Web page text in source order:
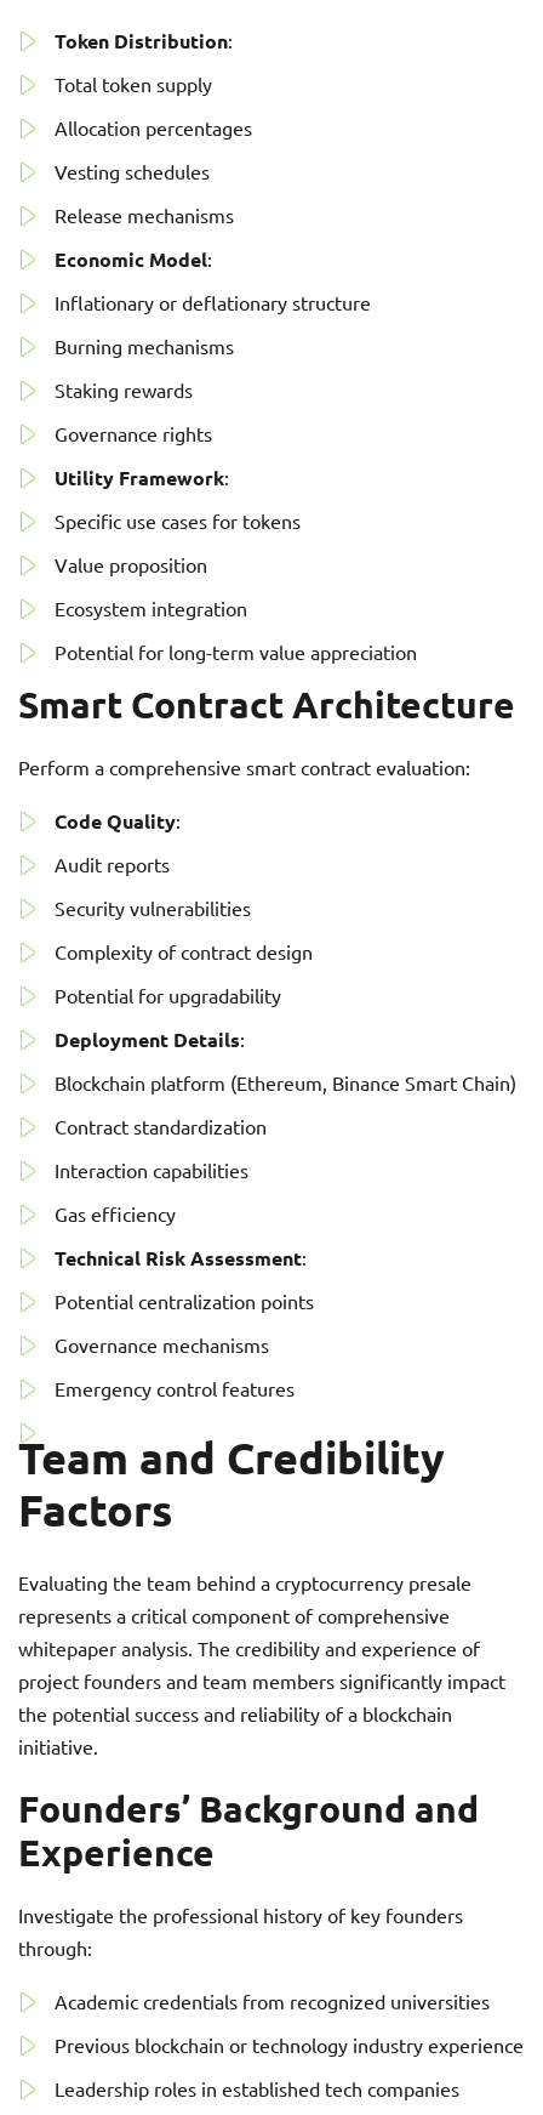
Token Distribution:
Total token supply
Allocation percentages
Vesting schedules
Release mechanisms
Economic Model:
Inflationary or deflationary structure
Burning mechanisms
Staking rewards
Governance rights
Utility Framework:
Specific use cases for tokens
Value proposition
Ecosystem integration
Potential for long-term value appreciation
Smart Contract Architecture
Perform a comprehensive smart contract evaluation:
Code Quality:
Audit reports
Security vulnerabilities
Complexity of contract design
Potential for upgradability
Deployment Details:
Blockchain platform (Ethereum, Binance Smart Chain)
Contract standardization
Interaction capabilities
Gas efficiency
Technical Risk Assessment:
Potential centralization points
Governance mechanisms
Emergency control features
Team and Credibility
Factors
Evaluating the team behind a cryptocurrency presale
represents a critical component of comprehensive
whitepaper analysis. The credibility and experience of
project founders and team members significantly impact
the potential success and reliability of a blockchain
initiative.
Founders’ Background and
Experience
Investigate the professional history of key founders
through:
Academic credentials from recognized universities
Previous blockchain or technology industry experience
Leadership roles in established tech companies